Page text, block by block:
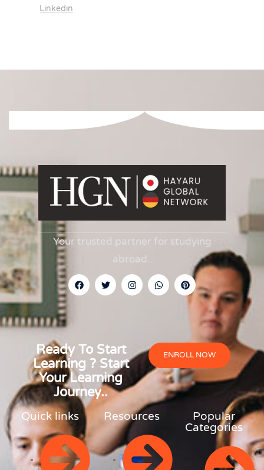
Linkedin
Your trusted partner for studying
abroad..
Ready To Start
Learning ? Start
Your Learning
Journey..
ENROLL NOW
Quick links Resources
Popular
Categories